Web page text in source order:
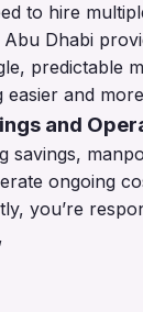
to hire
Dhabi
predictable
easier and
and
savings,
ongoing
you’re